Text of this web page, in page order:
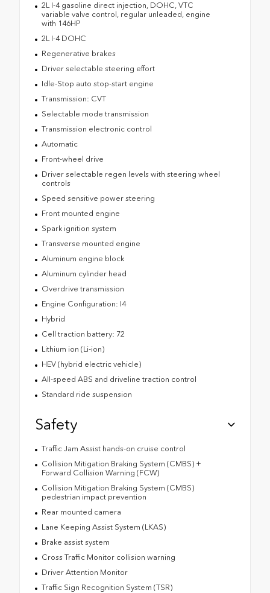
2L I-4 gasoline direct injection, DOHC, VTC
variable valve control, regular unleaded, engine
with 146HP
2L I-4 DOHC
Regenerative brakes
Driver selectable steering effort
Idle-Stop auto stop-start engine
Transmission: CVT
Selectable mode transmission
Transmission electronic control
Automatic
Front-wheel drive
Driver selectable regen levels with steering wheel
controls
Speed sensitive power steering
Front mounted engine
Spark ignition system
Transverse mounted engine
Aluminum engine block
Aluminum cylinder head
Overdrive transmission
Engine Configuration: I4
Hybrid
Cell traction battery: 72
Lithium ion (Li-ion)
HEV (hybrid electric vehicle)
All-speed ABS and driveline traction control
Standard ride suspension
Safety
Traffic Jam Assist hands-on cruise control
Collision Mitigation Braking System (CMBS) +
Forward Collision Warning (FCW)
Collision Mitigation Braking System (CMBS)
pedestrian impact prevention
Rear mounted camera
Lane Keeping Assist System (LKAS)
Brake assist system
Cross Traffic Monitor collision warning
Driver Attention Monitor
Traffic Sign Recognition System (TSR)